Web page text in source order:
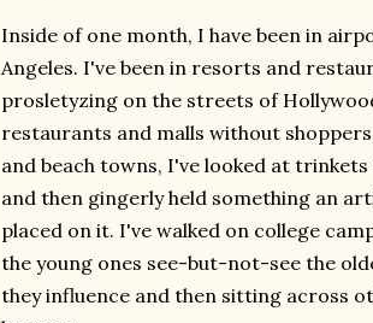
Inside of one month, I have been in
Angeles. I've been in resorts and
prosletyzing on the streets of
restaurants and malls without
and beach towns, I've looked at
and then gingerly held something an
placed on it. I've walked on college
the young ones see-but-not-see the
they influence and then sitting across